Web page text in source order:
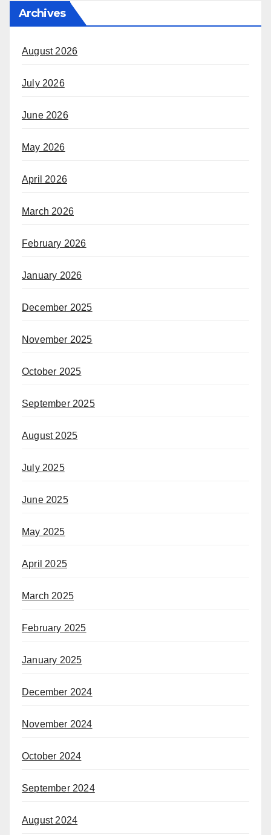
Archives
August 2026
July 2026
June 2026
May 2026
April 2026
March 2026
February 2026
January 2026
December 2025
November 2025
October 2025
September 2025
August 2025
July 2025
June 2025
May 2025
April 2025
March 2025
February 2025
January 2025
December 2024
November 2024
October 2024
September 2024
August 2024